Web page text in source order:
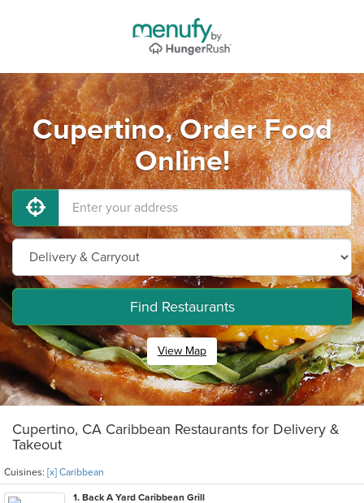
Cupertino, Order Food
Online!
Find Restaurants
View Map
Cupertino, CA Caribbean Restaurants for Delivery &
Takeout
Cuisines: [x] Caribbean
1. Back A Yard Caribbean Grill